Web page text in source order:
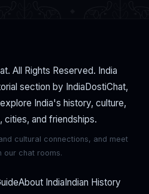
All Rights Reserved. India
section by IndiaDostiChat,
India's history, culture,
cities, and friendships.
cultural connections, and meet
our chat rooms.
About India Indian History